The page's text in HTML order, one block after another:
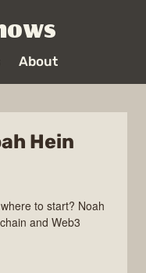
About
Hein
to start? Noah
and Web3